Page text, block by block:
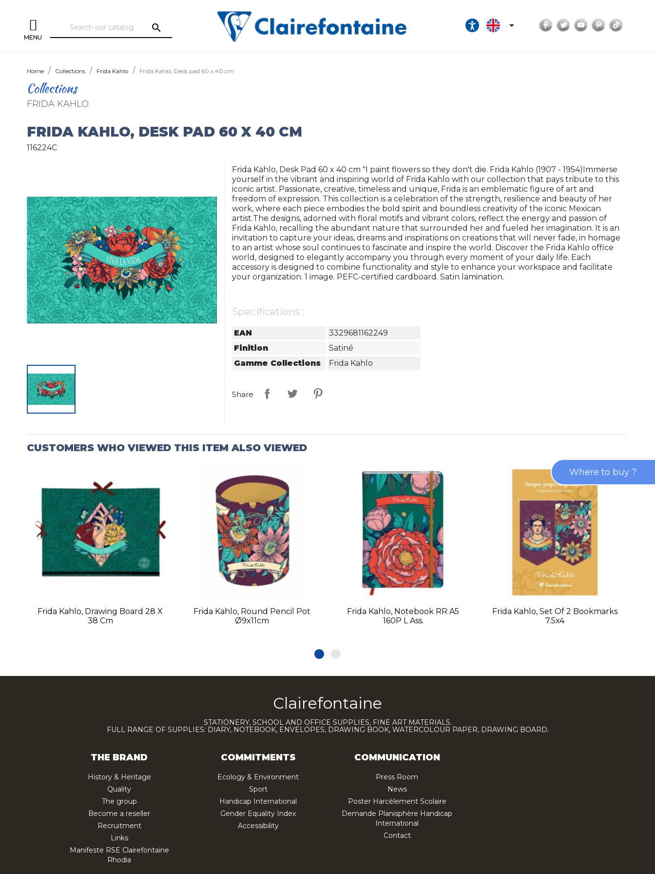
MENU
search  Facebook
TwitterYouTubePinterest
Home Collections Frida Kahlo Frida Kahlo, Desk pad 60 x 40 cm
Collections
FRIDA KAHLO
FRIDA KAHLO, DESK PAD 60 X 40 CM
116224C
Frida Kahlo, Desk Pad 60 x 40 cm "I paint flowers so they don't die. Frida Kahlo (1907 - 1954)Immerse
yourself in the vibrant and inspiring world of Frida Kahlo with our collection that pays tribute to this
iconic artist. Passionate, creative, timeless and unique, Frida is an emblematic figure of art and
freedom of expression. This collection is a celebration of the strength, resilience and beauty of her
work, where each piece embodies the bold spirit and boundless creativity of the iconic Mexican
artist.The designs, adorned with floral motifs and vibrant colors, reflect the energy and passion of
Frida Kahlo, recalling the abundant nature that surrounded her and fueled her imagination. It is an
invitation to capture your ideas, dreams and inspirations on creations that will never fade, in homage
to an artist whose soul continues to fascinate and inspire the world. Discover the Frida Kahlo office
world, designed to elegantly accompany you through every moment of your daily life. Each
accessory is designed to combine functionality and style to enhance your workspace and facilitate
your organization. 1 image. PEFC-certified cardboard. Satin lamination.
Specifications :
EAN
3329681162249
Finition
Satiné
Gamme Collections
Frida Kahlo
Share
CUSTOMERS WHO VIEWED THIS ITEM ALSO VIEWED
Frida Kahlo, Drawing Board 28 X
38 Cm
Frida Kahlo, Round Pencil Pot
Ø9x11cm
Frida Kahlo, Notebook RR A5
160P L Ass.
Frida Kahlo, Set Of 2 Bookmarks
7.5x4
Clairefontaine
STATIONERY, SCHOOL AND OFFICE SUPPLIES, FINE ART MATERIALS.
FULL RANGE OF SUPPLIES: DIARY, NOTEBOOK, ENVELOPES, DRAWING BOOK, WATERCOLOUR PAPER, DRAWING BOARD.
THE BRAND
History & Heritage
Quality
The group
Become a reseller
Recruitment
Links
Manifeste RSE Clairefontaine
Rhodia
COMMITMENTS
Ecology & Environment
Sport
Handicap International
Gender Equality Index
Accessibility
COMMUNICATION
Press Room
News
Poster Harcèlement Scolaire
Demande Planisphère Handicap
International
Contact
Where to buy ?